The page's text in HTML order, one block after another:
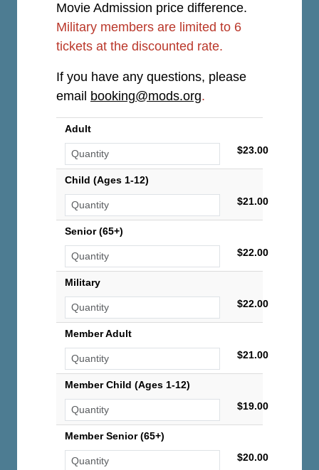
Movie Admission price difference.
Military members are limited to 6
tickets at the discounted rate.
If you have any questions, please
email booking@mods.org.
Adult
$23.00
Child (Ages 1-12)
$21.00
Senior (65+)
$22.00
Military
$22.00
Member Adult
$21.00
Member Child (Ages 1-12)
$19.00
Member Senior (65+)
$20.00